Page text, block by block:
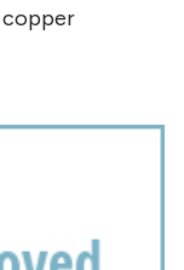
copper